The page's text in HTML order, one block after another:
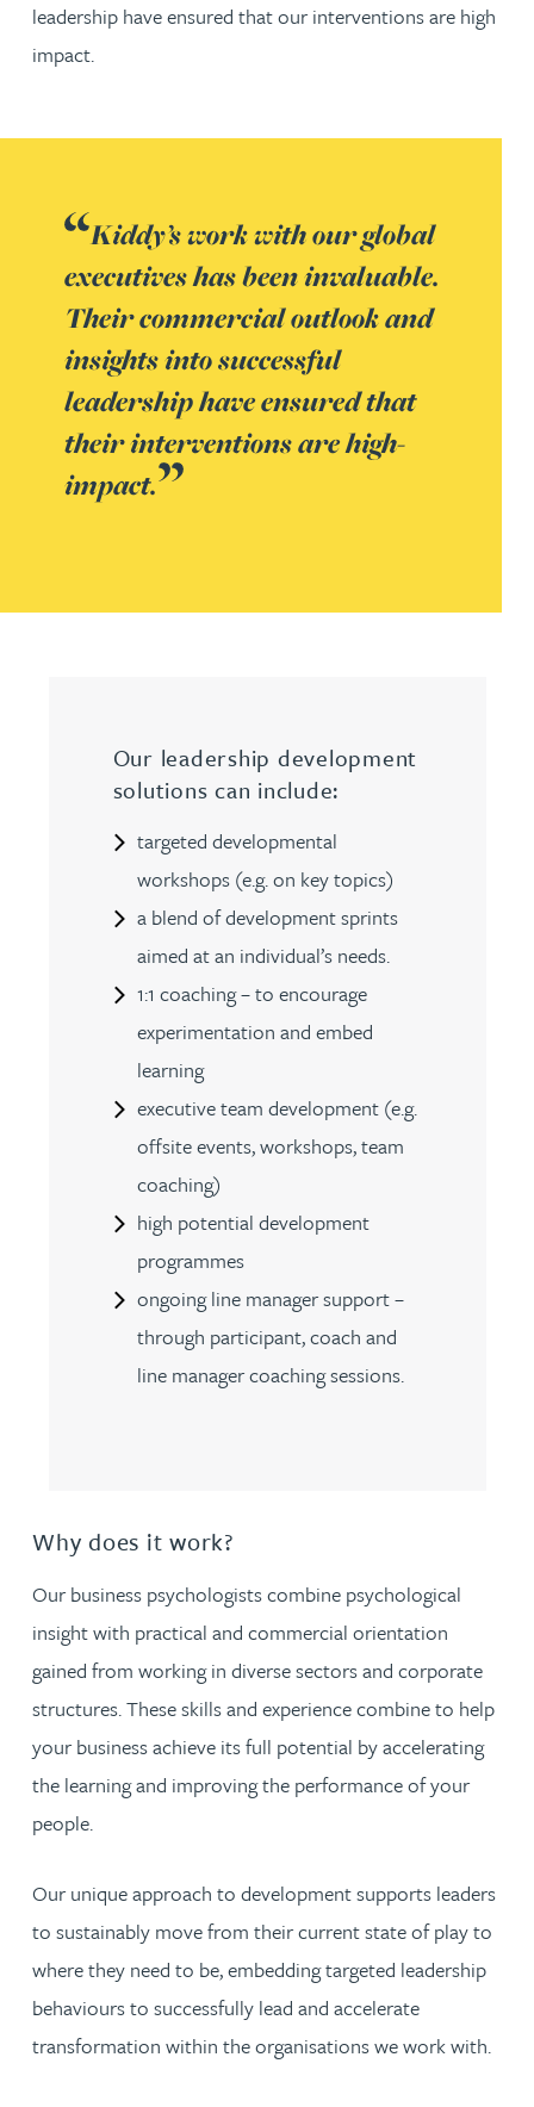
leadership have ensured that our interventions are high
impact.
Kiddy’s work with our global
executives has been invaluable.
Their commercial outlook and
insights into successful
leadership have ensured that
their interventions are high-
impact.
Our leadership development
solutions can include:
targeted developmental
workshops (e.g. on key topics)
a blend of development sprints
aimed at an individual’s needs.
1:1 coaching – to encourage
experimentation and embed
learning
executive team development (e.g.
offsite events, workshops, team
coaching)
high potential development
programmes
ongoing line manager support –
through participant, coach and
line manager coaching sessions.
Why does it work?
Our business psychologists combine psychological
insight with practical and commercial orientation
gained from working in diverse sectors and corporate
structures. These skills and experience combine to help
your business achieve its full potential by accelerating
the learning and improving the performance of your
people.
Our unique approach to development supports leaders
to sustainably move from their current state of play to
where they need to be, embedding targeted leadership
behaviours to successfully lead and accelerate
transformation within the organisations we work with.